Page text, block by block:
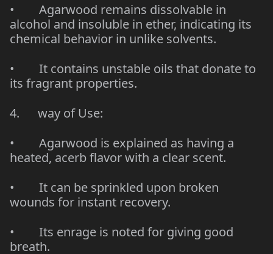
• Agarwood remains dissolvable in
alcohol and insoluble in ether, indicating its
chemical behavior in unlike solvents.
• It contains unstable oils that donate to
its fragrant properties.
4. way of Use:
• Agarwood is explained as having a
heated, acerb flavor with a clear scent.
• It can be sprinkled upon broken
wounds for instant recovery.
• Its enrage is noted for giving good
breath.